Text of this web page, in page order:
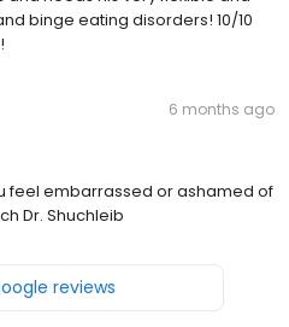
binge eating disorders! 10/10
6 months ago
feel embarrassed or ashamed of
Dr. Shuchleib
reviews